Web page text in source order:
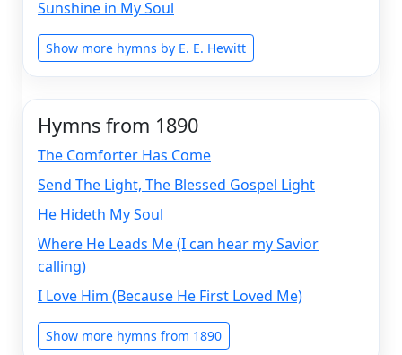
Sunshine in My Soul
Show more hymns by E. E. Hewitt
Hymns from 1890
The Comforter Has Come
Send The Light, The Blessed Gospel Light
He Hideth My Soul
Where He Leads Me (I can hear my Savior
calling)
I Love Him (Because He First Loved Me)
Show more hymns from 1890